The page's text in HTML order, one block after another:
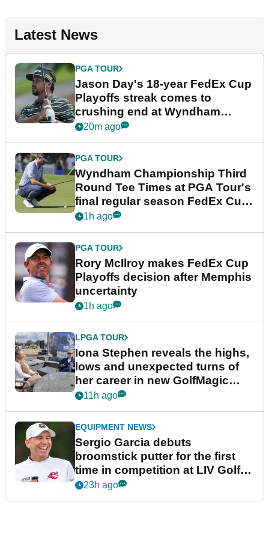
Latest News
PGA TOUR
Jason Day's 18-year FedEx Cup
Playoffs streak comes to
crushing end at Wyndham
Championship
20m ago
PGA TOUR
Wyndham Championship Third
Round Tee Times at PGA Tour's
final regular season FedEx Cup
event
1h ago
PGA TOUR
Rory McIlroy makes FedEx Cup
Playoffs decision after Memphis
uncertainty
1h ago
LPGA TOUR
Iona Stephen reveals the highs,
lows and unexpected turns of
her career in new GolfMagic
podcast Her Game
11h ago
EQUIPMENT NEWS
Sergio Garcia debuts
broomstick putter for the first
time in competition at LIV Golf
New York
23h ago